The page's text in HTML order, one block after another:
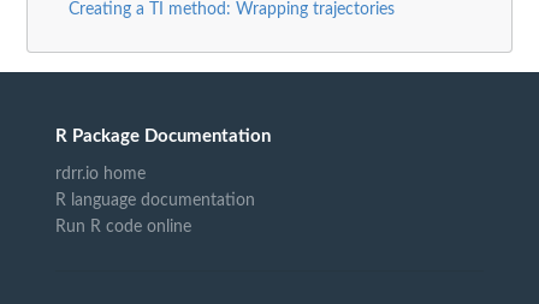
Creating a TI method: Wrapping trajectories
R Package Documentation
rdrr.io home
R language documentation
Run R code online